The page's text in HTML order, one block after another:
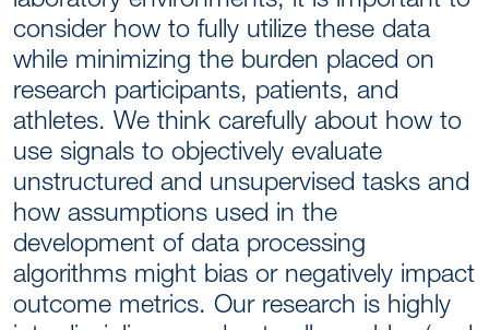
consider how to fully utilize these data
while minimizing the burden placed on
research participants, patients, and
athletes. We think carefully about how to
use signals to objectively evaluate
unstructured and unsupervised tasks and
how assumptions used in the
development of data processing
algorithms might bias or negatively impact
outcome metrics. Our research is highly